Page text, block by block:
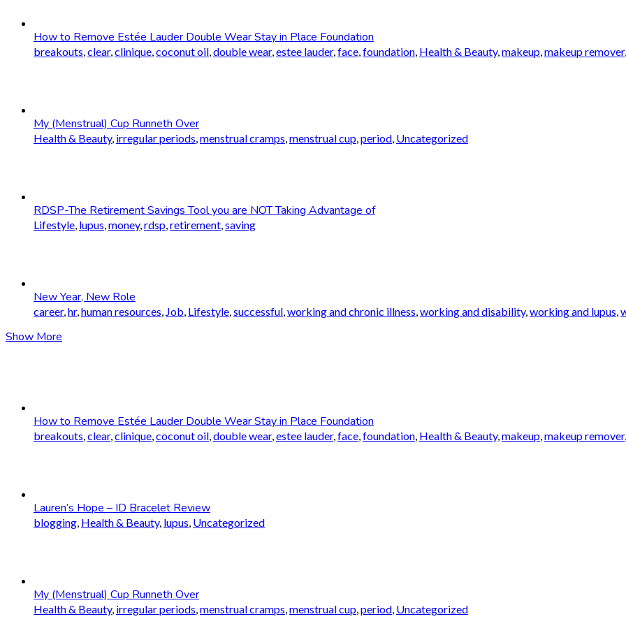
How to Remove Estée Lauder Double Wear Stay in Place Foundation
breakouts clear, clinique coconut oil double wear, estee lauder, face foundation Health & Beauty, makeup makeup remover,
My (Menstrual) Cup Runneth Over
Health & Beauty, irregular periods menstrual cramps menstrual cup period Uncategorized
RDSP-The Retirement Savings Tool you are NOT Taking Advantage of
Lifestyle lupus money, rdsp retirement saving
New Year, New Role
career, hr, human resources Job Lifestyle successful working and chronic illness working and disability, working and lupus
Show More
How to Remove Estée Lauder Double Wear Stay in Place Foundation
breakouts clear, clinique coconut oil double wear, estee lauder, face foundation Health & Beauty, makeup makeup remover,
Lauren’s Hope – ID Bracelet Review
blogging Health & Beauty, lupus Uncategorized
My (Menstrual) Cup Runneth Over
Health & Beauty, irregular periods menstrual cramps menstrual cup period Uncategorized